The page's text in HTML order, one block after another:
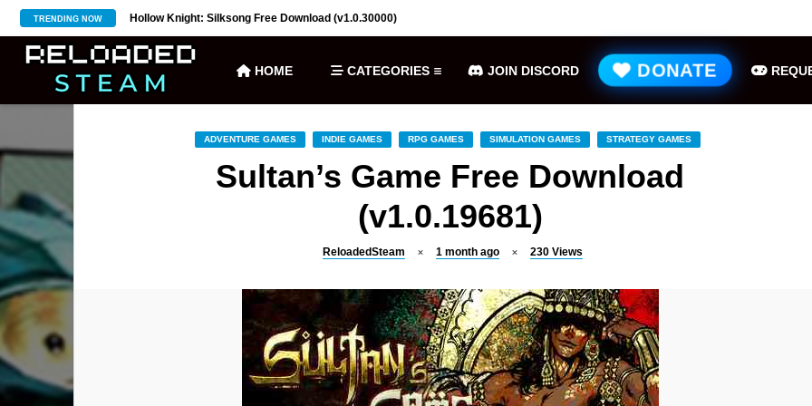
TRENDING NOW
(v27) Hollow Knight: Silksong Free Download (v1.0.30000)
HOME CATEGORIES JOIN DISCORD DONATE
ADVENTURE GAMES INDIE GAMES RPG GAMES SIMULATION GAMES STRATEGY GAMES
Sultan’s Game Free Download
(v1.0.19681)
ReloadedSteam 1 month ago 230 Views